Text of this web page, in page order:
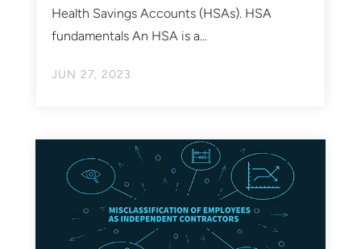
JUN 27, 2023
Health Savings Accounts (HSAs). HSA
fundamentals An HSA is a...